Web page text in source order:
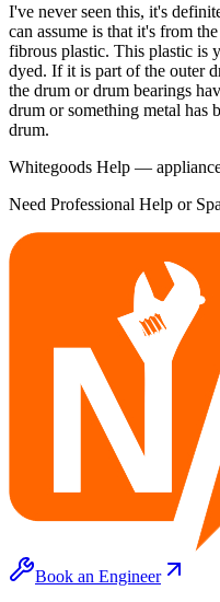
I've never seen this, it's
can assume is that it's from
fibrous plastic. This plastic is
dyed. If it is part of the outer
the drum or drum bearings
drum or something metal has
drum.
Whitegoods Help —
Need Professional Help or
Book an Engineer